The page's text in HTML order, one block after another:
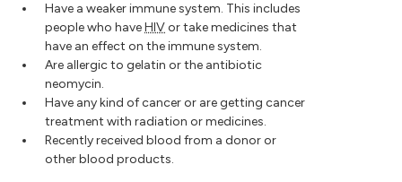
Have a weaker immune system. This includes
people who haveHIVor take medicines that
have an effect on the immune system.
Are allergic to gelatin or the antibiotic
neomycin.
Have any kind of cancer or are getting cancer
treatment with radiation or medicines.
Recently received blood from a donor or
other blood products.